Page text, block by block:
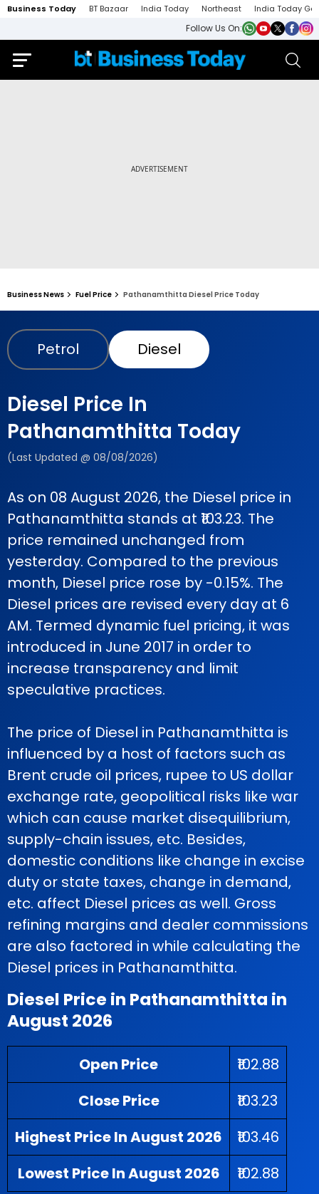
Business Today BT Bazaar India Today Northeast India Today
Follow Us On:
Business News Fuel Price Pathanamthitta Diesel Price Today
Petrol Diesel
Diesel Price In
Pathanamthitta Today
(Last Updated @ 08/08/2026)
As on 08 August 2026, the Diesel price in
Pathanamthitta stands at ₹103.23. The
price remained unchanged from
yesterday. Compared to the previous
month, Diesel price rose by -0.15%. The
Diesel prices are revised every day at 6
AM. Termed dynamic fuel pricing, it was
introduced in June 2017 in order to
increase transparency and limit
speculative practices.
The price of Diesel in Pathanamthitta is
influenced by a host of factors such as
Brent crude oil prices, rupee to US dollar
exchange rate, geopolitical risks like war
which can cause market disequilibrium,
supply-chain issues, etc. Besides,
domestic conditions like change in excise
duty or state taxes, change in demand,
etc. affect Diesel prices as well. Gross
refining margins and dealer commissions
are also factored in while calculating the
Diesel prices in Pathanamthitta.
Diesel Price in Pathanamthitta in
August 2026
Open Price
₹102.88
Close Price
₹103.23
Highest Price In August 2026
₹103.46
Lowest Price In August 2026
₹102.88